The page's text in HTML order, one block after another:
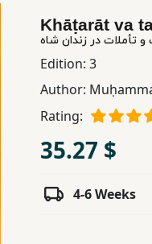
Khāṭarāt va
و تأملات در زندان شاه
Edition: 3
Author:
Rating:
35.27 $
4-6 Weeks